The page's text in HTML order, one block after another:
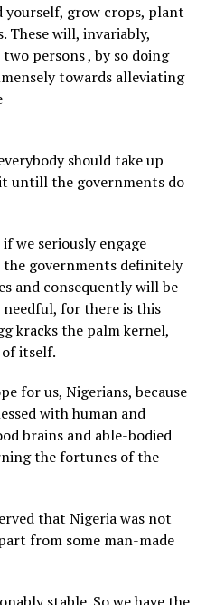
grow crops, plant
These will, invariably,
persons , by so doing
towards alleviating
should take up
untill the governments do
we seriously engage
the governments definitely
and consequently will be
for there is this
kracks the palm kernel,
of itself.
for us, Nigerians, because
with human and
brains and able-bodied
the fortunes of the
that Nigeria was not
from some man-made